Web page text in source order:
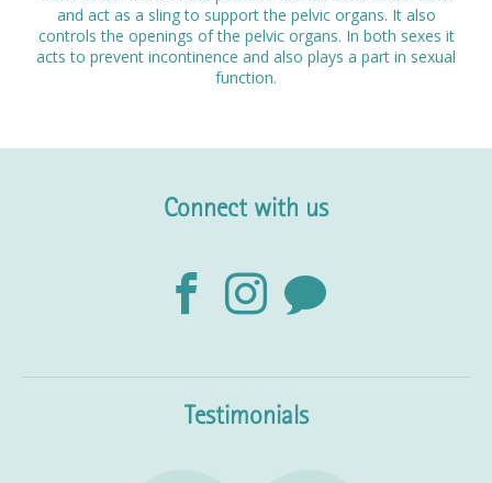
and act as a sling to support the pelvic organs. It also
controls the openings of the pelvic organs. In both sexes it
acts to prevent incontinence and also plays a part in sexual
function.
Connect with us
Testimonials